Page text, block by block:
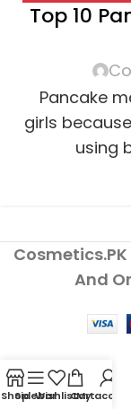
COSMETICS,
Top 10
Pancake
girls
using
Cosmetics.PK
And
ShopSidebarWishlistCart
My